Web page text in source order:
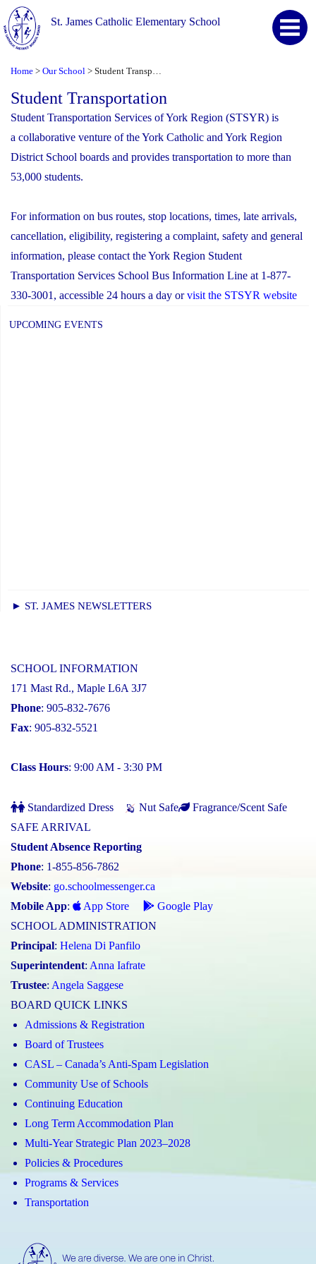
St. James Catholic Elementary School
Home > Our School >
Student Transportation
Student Transportation Services of York Region (STSYR) is
a collaborative venture of the York Catholic and York Region
District School boards and provides transportation to more than
53,000 students.
For information on bus routes, stop locations, times, late arrivals,
cancellation, eligibility, registering a complaint, safety and general
information, please contact the York Region Student
Transportation Services School Bus Information Line at 1-877-
330-3001, accessible 24 hours a day orvisit the STSYR website
UPCOMING EVENTS
► ST. JAMES NEWSLETTERS
SCHOOL INFORMATION
171 Mast Rd., Maple L6A 3J7
Phone: 905-832-7676
Fax: 905-832-5521
Class Hours: 9:00 AM - 3:30 PM
Standardized Dress Nut Safe
Fragrance/Scent Safe
SAFE ARRIVAL
Student Absence Reporting
Phone: 1-855-856-7862
Website: go.schoolmessenger.ca
Mobile App: App Store
Google Play
SCHOOL ADMINISTRATION
Principal: Helena Di Panfilo
Superintendent: Anna Iafrate
Trustee: Angela Saggese
BOARD QUICK LINKS
Admissions & Registration
Board of Trustees
CASL – Canada’s Anti-Spam Legislation
Community Use of Schools
Continuing Education
Long Term Accommodation Plan
Multi-Year Strategic Plan 2023–2028
Policies & Procedures
Programs & Services
Transportation